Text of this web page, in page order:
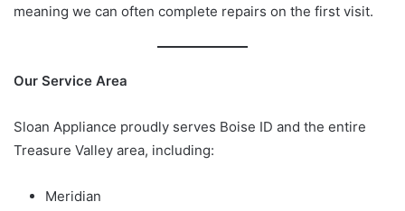
meaning we can often complete repairs on the first visit.
Our Service Area
Sloan Appliance proudly serves Boise ID and the entire
Treasure Valley area, including:
Meridian